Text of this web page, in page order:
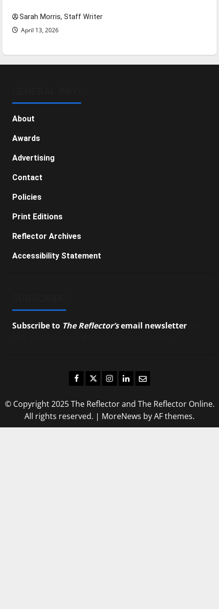
Sarah Morris, Staff Writer
April 13, 2026
About
Awards
Advertising
Contact
Policies
Print Editions
Reflector Archives
Accessibility Statement
Subscribe to The Reflector’semail newsletter
Facebook
TwitterInstagram
LinkedIn
Email
© Copyright 2025 The Reflector and The Reflector Online.
All rights reserved. | MoreNews by AF themes.